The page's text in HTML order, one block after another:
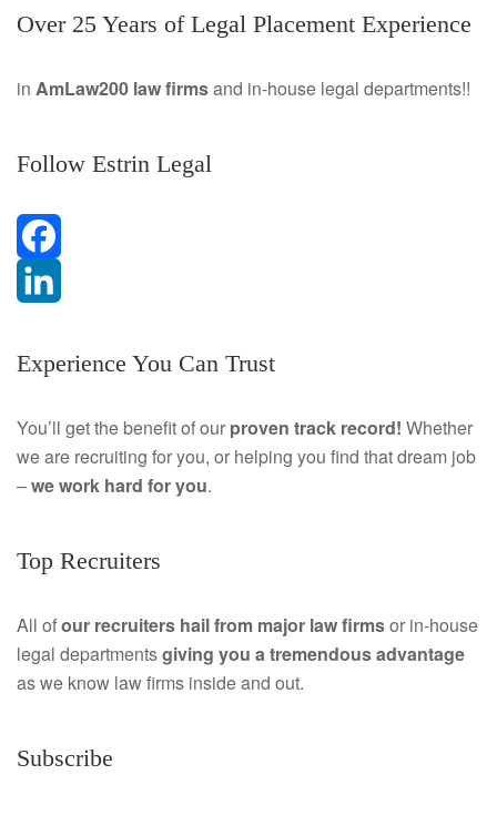
Over 25 Years of Legal Placement Experience
in AmLaw200 law firmsand in-house legal departments!!
Follow Estrin Legal
F
c
b
i
k
n
Experience You Can Trust
You’ll get the benefit of our proven track record! Whether
we are recruiting for you, or helping you find that dream job
–we work hard for you.
Top Recruiters
All ofour recruiters hail from major law firmsor in-house
legal departmentsgiving you a tremendousadvantage
as we know law firms inside and out.
Subscribe